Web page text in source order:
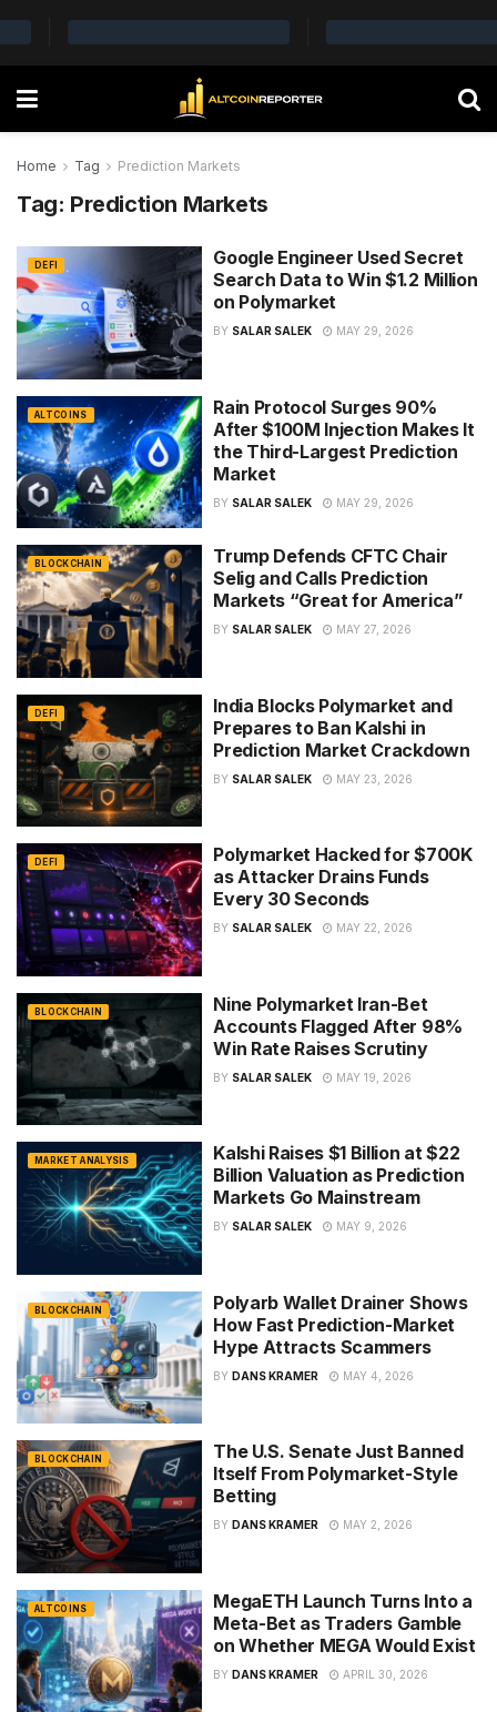
Home Tag Prediction Markets
Tag: Prediction Markets
DEFI
Google Engineer Used Secret
Search Data to Win $1.2 Million
on Polymarket
BY SALAR SALEK MAY 29, 2026
ALTCOINS
Rain Protocol Surges 90%
After $100M Injection Makes It
the Third-Largest Prediction
Market
BY SALAR SALEK MAY 29, 2026
BLOCKCHAIN
Trump Defends CFTC Chair
Selig and Calls Prediction
Markets “Great for America”
BY SALAR SALEK MAY 27, 2026
DEFI
India Blocks Polymarket and
Prepares to Ban Kalshi in
Prediction Market Crackdown
BY SALAR SALEK MAY 23, 2026
DEFI
Polymarket Hacked for $700K
as Attacker Drains Funds
Every 30 Seconds
BY SALAR SALEK MAY 22, 2026
BLOCKCHAIN
Nine Polymarket Iran-Bet
Accounts Flagged After 98%
Win Rate Raises Scrutiny
BY SALAR SALEK MAY 19, 2026
MARKET ANALYSIS
Kalshi Raises $1 Billion at $22
Billion Valuation as Prediction
Markets Go Mainstream
BY SALAR SALEK MAY 9, 2026
BLOCKCHAIN
Polyarb Wallet Drainer Shows
How Fast Prediction-Market
Hype Attracts Scammers
BY DANS KRAMER MAY 4, 2026
BLOCKCHAIN
The U.S. Senate Just Banned
Itself From Polymarket-Style
Betting
BY DANS KRAMER MAY 2, 2026
ALTCOINS
MegaETH Launch Turns Into a
Meta-Bet as Traders Gamble
on Whether MEGA Would Exist
BY DANS KRAMER APRIL 30, 2026